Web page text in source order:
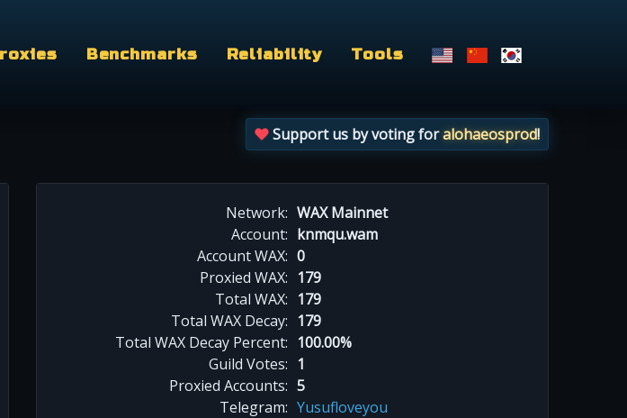
Benchmarks Reliability Tools
Support us by voting foralohaeosprod!
Network: WAX Mainnet
Account: knmqu.wam
Account WAX: 0
Proxied WAX: 179
Total WAX: 179
Total WAX Decay: 179
Total WAX Decay Percent: 100.00%
Guild Votes: 1
Proxied Accounts: 5
Telegram: Yusufloveyou